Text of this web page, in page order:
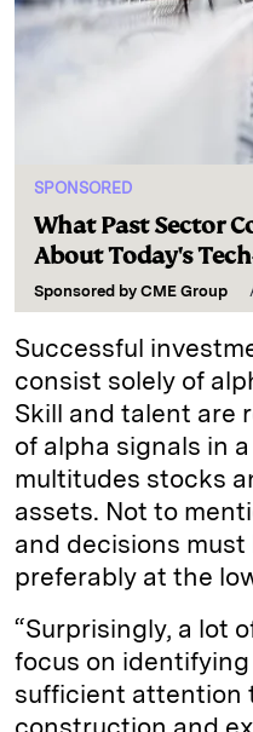
SPONSORED
What Past Sector
About Today's
Sponsored by CME Group
Successful
consist solely of
Skill and talent are
of alpha signals in
multitudes stocks
assets. Not to
and decisions
preferably at the
“Surprisingly, a lot
focus on
sufficient attention